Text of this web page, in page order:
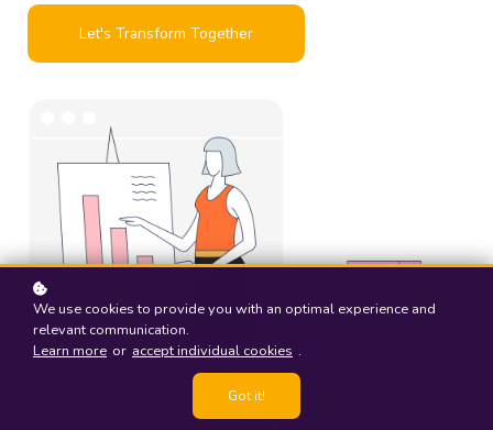
Let's Transform Together
We use cookies to provide you with an optimal experience and
relevant communication.
Learn more or accept individual cookies .
Got it!